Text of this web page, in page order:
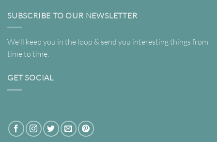
SUBSCRIBE TO OUR NEWSLETTER
We'll keep you in the loop & send you interesting things from
time to time.
GET SOCIAL